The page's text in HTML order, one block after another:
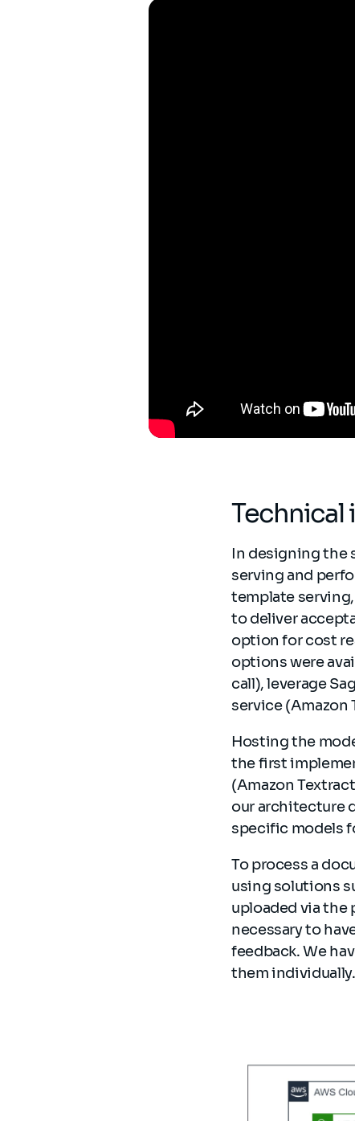
In designing the
serving and
template
to deliver
option for cost
options were
call), leverage
service (Amazon
Hosting the
the first
(Amazon
our architecture
specific models
To process a
using solutions
uploaded via the
necessary to
feedback. We
them individually.